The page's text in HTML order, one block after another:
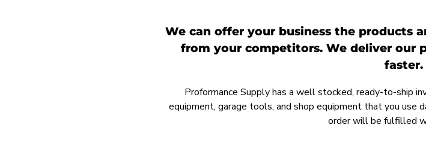
We can offer your business the products
from your competitors. We deliver our
faster.
Proformance Supply has a well stocked, ready-to-ship
equipment, garage tools, and shop equipment that you use
order will be fulfilled